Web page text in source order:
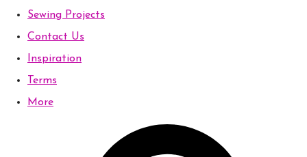
Sewing Projects
Contact Us
Inspiration
Terms
More